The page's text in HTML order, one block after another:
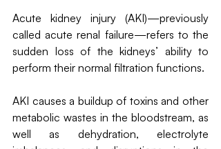
Acute kidney injury (AKI)—previously
called acute renal failure—refers to the
sudden loss of the kidneys’ ability to
perform their normal filtration functions.
AKI causes a buildup of toxins and other
metabolic wastes in the bloodstream, as
well as dehydration, electrolyte